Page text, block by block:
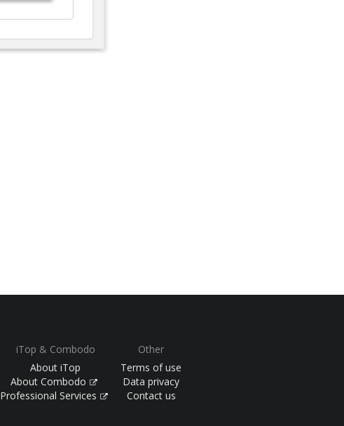
iTop & Combodo
About iTop
About Combodo
Professional Services
Other
Terms of use
Data privacy
Contact us